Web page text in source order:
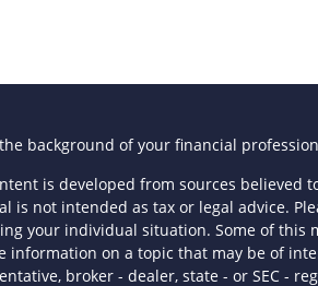
background of your financial
is developed from sources
is not intended as tax or legal advice.
your individual situation. Some of this
information on a topic that may be of
broker - dealer, state - or SEC -